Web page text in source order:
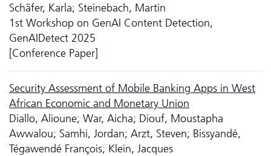
Schäfer, Karla; Steinebach, Martin
1st Workshop on GenAI Content Detection,
GenAIDetect 2025
[Conference Paper]
Security Assessment of Mobile Banking Apps in West
African Economic and Monetary Union
Diallo, Alioune; War, Aicha; Diouf, Moustapha
Awwalou; Samhi, Jordan; Arzt, Steven; Bissyandé,
Tégawendé François; Klein, Jacques